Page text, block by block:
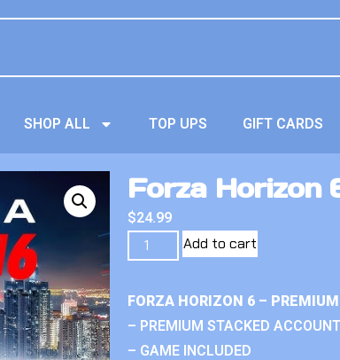
SHOP ALL TOP UPS GIFT CARDS
Forza Horizon
$24.99
Add to cart
FORZA HORIZON 6 –
– PREMIUM STACKED ACCOUNT
– GAME INCLUDED